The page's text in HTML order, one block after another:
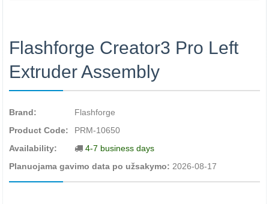
Flashforge Creator3 Pro Left
Extruder Assembly
Brand:
Flashforge
Product Code:
PRM-10650
Availability:
4-7 business days
Planuojama gavimo data po užsakymo: 2026-08-17